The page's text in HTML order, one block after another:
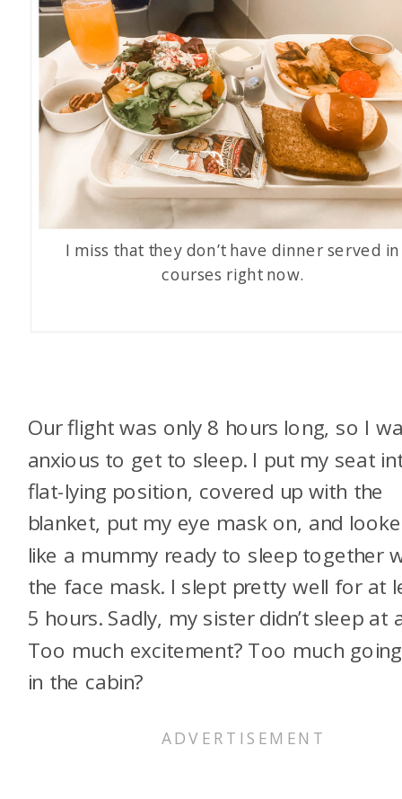
I miss that they don’t have dinner served in
courses right now.
Our flight was only 8 hours long, so I
anxious to get to sleep. I put my seat
flat-lying position, covered up with the
blanket, put my eye mask on, and
like a mummy ready to sleep together
the face mask. I slept pretty well for at
5 hours. Sadly, my sister didn’t sleep at
Too much excitement? Too much
in the cabin?